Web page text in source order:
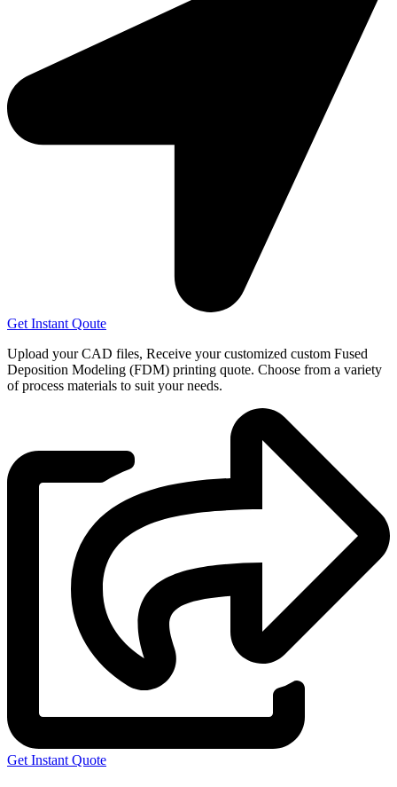
Get Instant Qoute
Upload your CAD files, Receive your customized custom Fused
Deposition Modeling (FDM) printing quote. Choose from a variety
of process materials to suit yourneeds.
Get Instant Quote